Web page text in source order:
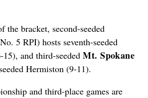
the bracket, second-seeded
5 RPI) hosts seventh-seeded
15), and third-seededMt. Spokane
Hermiston (9-11).
and third-place games are